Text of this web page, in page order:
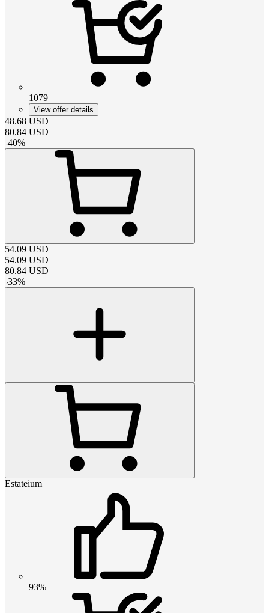
1079
View offer details
48.68 USD
80.84 USD
-40%
54.09 USD
54.09 USD
80.84 USD
-33%
Estateium
93%